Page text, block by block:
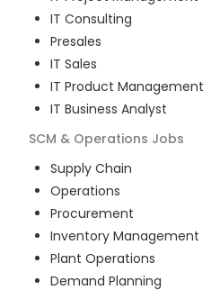
IT Consulting
Presales
IT Sales
IT Product Management
IT Business Analyst
SCM & Operations Jobs
Supply Chain
Operations
Procurement
Inventory Management
Plant Operations
Demand Planning